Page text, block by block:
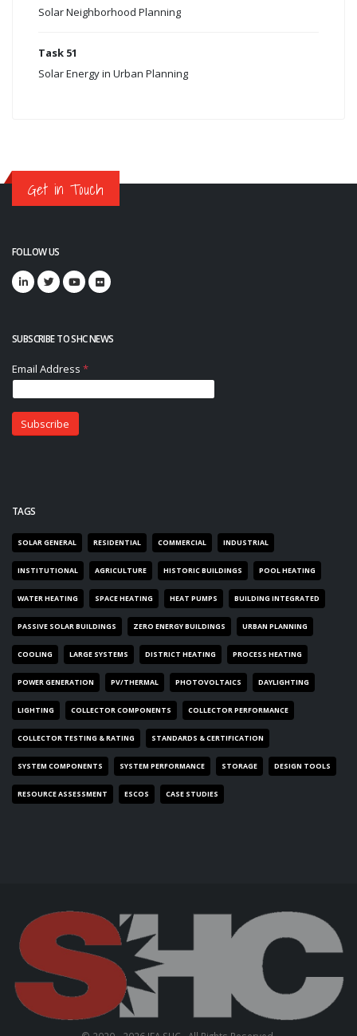
Solar Neighborhood Planning
Task 51
Solar Energy in Urban Planning
Get in Touch
FOLLOW US
SUBSCRIBE TO SHC NEWS
TAGS
SOLAR GENERAL RESIDENTIAL COMMERCIAL INDUSTRIAL
INSTITUTIONAL AGRICULTURE HISTORIC BUILDINGS POOL HEATING
WATER HEATING SPACE HEATING HEAT PUMPS BUILDING INTEGRATED
PASSIVE SOLAR BUILDINGS ZERO ENERGY BUILDINGS URBAN PLANNING
COOLING LARGE SYSTEMS DISTRICT HEATING PROCESS HEATING
POWER GENERATION PV/THERMAL PHOTOVOLTAICS DAYLIGHTING
LIGHTING COLLECTOR COMPONENTS COLLECTOR PERFORMANCE
COLLECTOR TESTING & RATING STANDARDS & CERTIFICATION
SYSTEM COMPONENTS SYSTEM PERFORMANCE STORAGE DESIGN TOOLS
RESOURCE ASSESSMENT ESCOS CASE STUDIES